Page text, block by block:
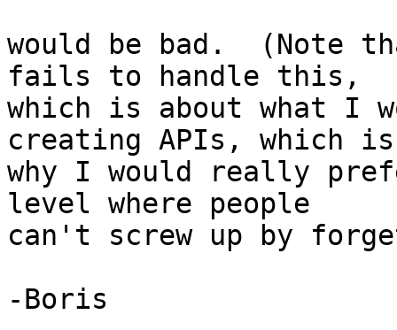
would be bad.  (Note
fails to handle this,
which is about what I
creating APIs, which
why I would really
level where people
can't screw up by
-Boris